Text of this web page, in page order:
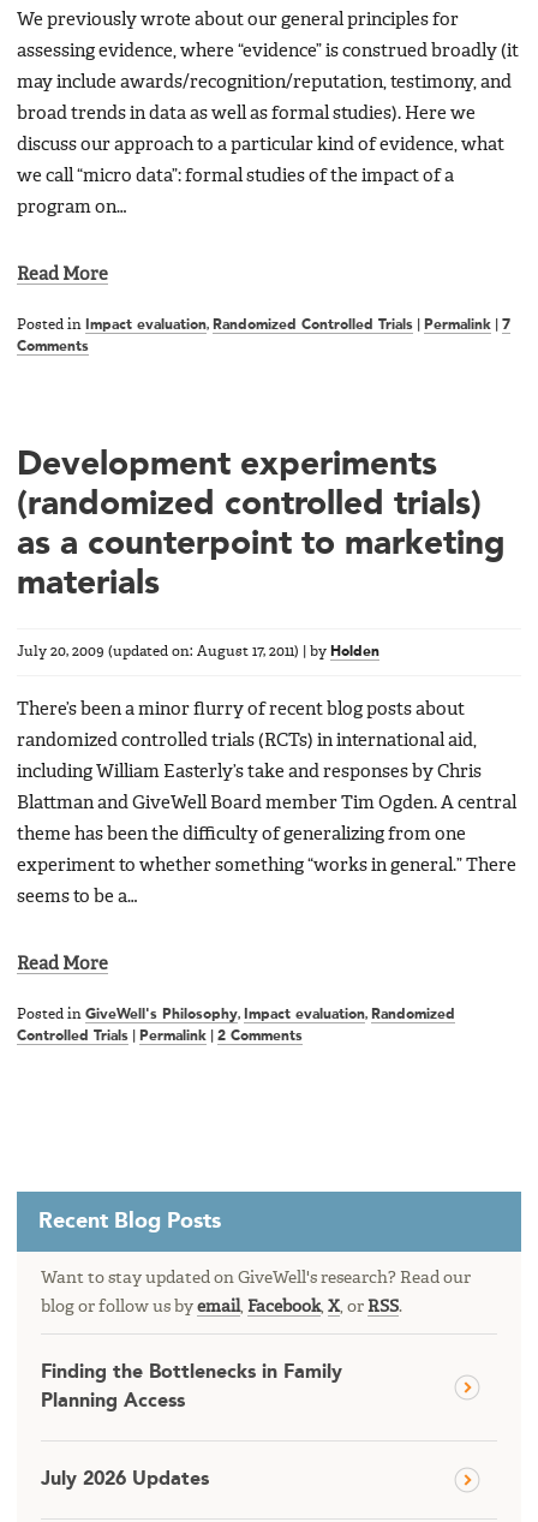
We previously wrote about our general principles for
assessing evidence, where “evidence” is construed broadly (it
may include awards/recognition/reputation, testimony, and
broad trends in data as well as formal studies). Here we
discuss our approach to a particular kind of evidence, what
we call “micro data”: formal studies of the impact of a
program on…
Read More
Posted in Impact evaluation, Randomized Controlled Trials Permalink
7
Comments
Development experiments
(randomized controlled trials)
as a counterpoint to marketing
materials
July 20, 2009 (updated on: August 17, 2011) by Holden
There’s been a minor flurry of recent blog posts about
randomized controlled trials (RCTs) in international aid,
including William Easterly’s take and responses by Chris
Blattman and GiveWell Board member Tim Ogden. A central
theme has been the difficulty of generalizing from one
experiment to whether something “works in general.” There
seems to be a…
Read More
Posted in GiveWell's Philosophy, Impact evaluation, Randomized
Controlled Trials
Permalink 2 Comments
Recent Blog Posts
Want to stay updated on GiveWell's research? Read our
blog or follow us by email, Facebook, X, or RSS.
Finding the Bottlenecks in Family
Planning Access
July 2026 Updates